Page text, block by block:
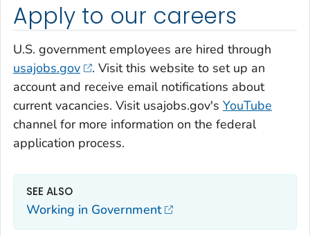
Apply to our careers
U.S. government employees are hired through
usajobs.gov
. Visit this website to set up an
account and receive email notifications about
current vacancies. Visit usajobs.gov's YouTube
channel for more information on the federal
application process.
SEE ALSO
Working in Government